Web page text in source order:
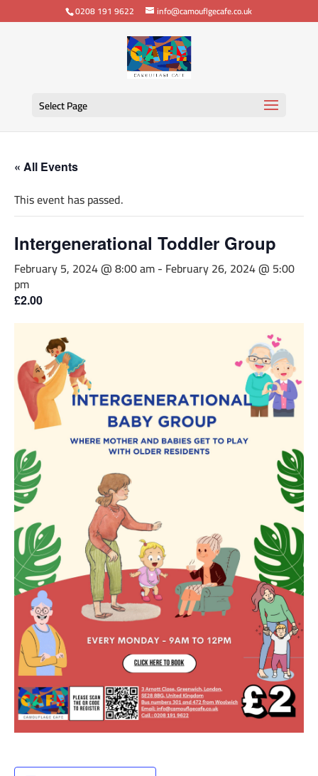
0208 191 9622 info@camouflgecafe.co.uk
Select Page
« All Events
This event has passed.
Intergenerational Toddler Group
February 5, 2024 @ 8:00 am- February 26, 2024 @ 5:00
pm
£2.00